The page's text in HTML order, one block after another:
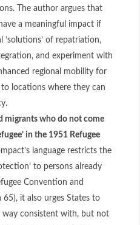
The author argues that
a meaningful impact if
of repatriation,
and experiment with
regional mobility for
locations where they can
migrants who do not come
in the 1951 Refugee
language restricts the
to persons already
Convention and
65), it also urges States to
way consistent with, but not